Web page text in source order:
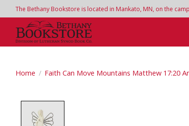
The Bethany Bookstore is located in Mankato, MN, on the
Home / Faith Can Move Mountains Matthew 17:20